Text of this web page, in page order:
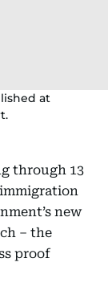
at
through 13
new
– the
proof